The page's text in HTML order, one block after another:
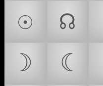
☉
☊
☽
☾